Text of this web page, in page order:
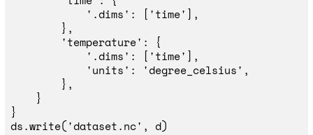
' .dims' : [ 'time' ],
},
'temperature' :
{
' .dims' : [ 'time' ],
'units' : 'degree_celsius' ,
},
}
}
ds.write('dataset.nc' , d)